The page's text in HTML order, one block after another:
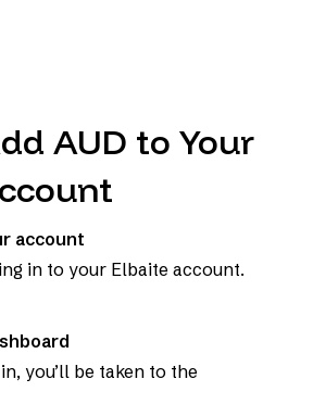
AUD to Your
account
in to your Elbaite account.
you’ll be taken to the